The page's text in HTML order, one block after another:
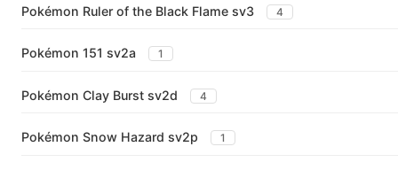
Pokémon Ruler of the Black Flame sv3 4
Pokémon 151 sv2a 1
Pokémon Clay Burst sv2d 4
Pokémon Snow Hazard sv2p 1